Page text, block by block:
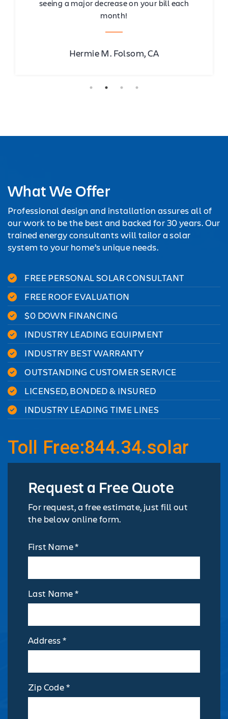
seeing a major decrease on your bill each
month!
Hermie M. Folsom, CA
What We Offer
Professional design and installation assures all of
our work to be the best and backed for 30 years. Our
trained energy consultants will tailor a solar
system to your home’s unique needs.
FREE PERSONAL SOLAR CONSULTANT
FREE ROOF EVALUATION
$0 DOWN FINANCING
INDUSTRY LEADING EQUIPMENT
INDUSTRY BEST WARRANTY
OUTSTANDING CUSTOMER SERVICE
LICENSED, BONDED & INSURED
INDUSTRY LEADING TIME LINES
Toll Free:844.34.solar
Request a Free Quote
For request, a free estimate, just fill out
the below online form.
First Name *
Last Name *
Address *
Zip Code *